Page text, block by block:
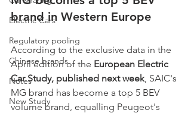
Electric Cars
Regulatory pooling
Chinese brands
Notes
New Study
brand in Western Europe
According to the exclusive data in the
April edition of the European Electric
Car Study, published next week, SAIC's
MG brand has become a top 5 BEV
volume brand, equalling Peugeot's